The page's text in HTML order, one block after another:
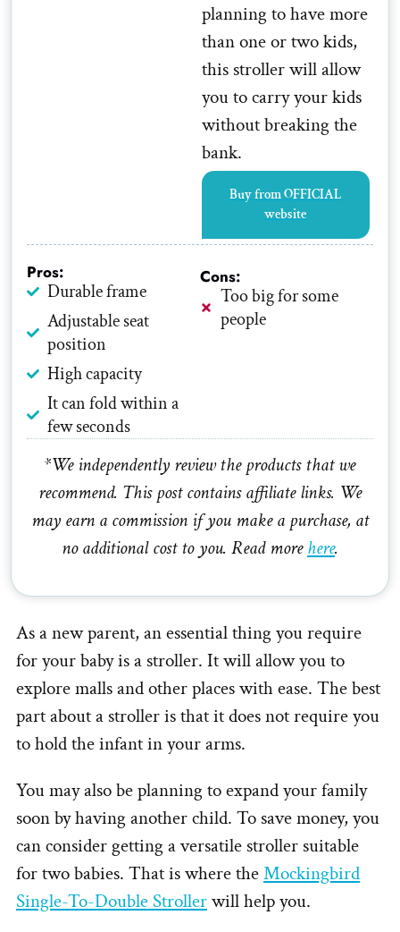
planning to have more
than one or two kids,
this stroller will allow
you to carry your kids
without breaking the
bank.
Buy from OFFICIAL
website
Pros:
Durable frame
Adjustable seat
position
High capacity
It can fold within a
few seconds
Cons:
Too big for some
people
*We independently review the products that we
recommend. This post contains affiliate links. We
may earn a commission if you make a purchase, at
no additional cost to you. Read morehere.
As a new parent, an essential thing you require
for your baby is a stroller. It will allow you to
explore malls and other places with ease. The best
part about a stroller is that it does not require you
to hold the infant in your arms.
You may also be planning to expand your family
soon by having another child. To save money, you
can consider getting a versatile stroller suitable
for two babies. That is where theMockingbird
Single-To-Double Strollerwill help you.